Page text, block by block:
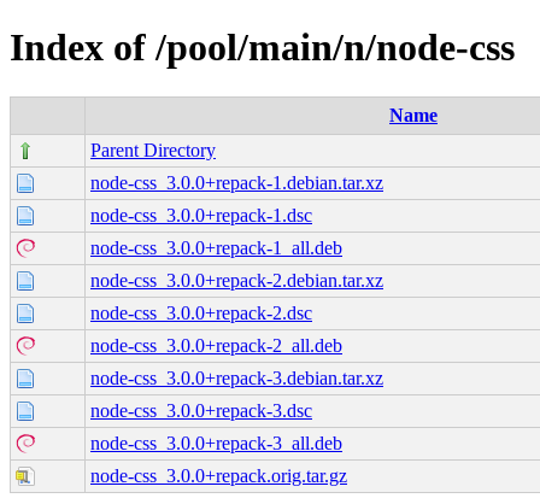
Index of /pool/main/n/node-css
Name
Parent Directory
node-css_3.0.0+repack-1.debian.tar.xz
node-css_3.0.0+repack-1.dsc
node-css_3.0.0+repack-1_all.deb
node-css_3.0.0+repack-2.debian.tar.xz
node-css_3.0.0+repack-2.dsc
node-css_3.0.0+repack-2_all.deb
node-css_3.0.0+repack-3.debian.tar.xz
node-css_3.0.0+repack-3.dsc
node-css_3.0.0+repack-3_all.deb
node-css_3.0.0+repack.orig.tar.gz